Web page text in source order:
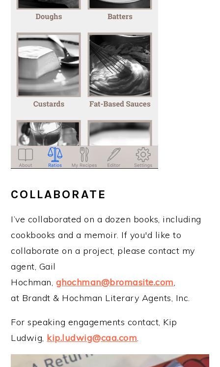
COLLABORATE
I’ve collaborated on a dozen books, including
cookbooks and a memoir. If you'd like to
collaborate on a project, please contact my
agent, Gail
Hochman, ghochman@bromasite.com,
at Brandt & Hochman Literary Agents, Inc.
For speaking engagements contact, Kip
Ludwig, kip.ludwig@caa.com.